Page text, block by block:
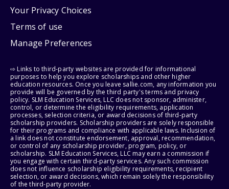
Your Privacy Choices
Terms of use
Manage Preferences
⇨ Links to third-party websites are provided for informational
purposes to help you explore scholarships and other higher
education resources. Once you leave sallie.com, any information you
provide will be governed by the third party's terms and privacy
policy. SLM Education Services, LLC does not sponsor, administer,
control, or determine the eligibility requirements, application
processes, selection criteria, or award decisions of third-party
scholarship providers. Scholarship providers are solely responsible
for their programs and compliance with applicable laws. Inclusion of
a link does not constitute endorsement, approval, recommendation,
or control of any scholarship provider, program, policy, or
scholarship. SLM Education Services, LLC may earn a commission if
you engage with certain third-party services. Any such commission
does not influence scholarship eligibility requirements, recipient
selection, or award decisions, which remain solely the responsibility
of the third-party provider.